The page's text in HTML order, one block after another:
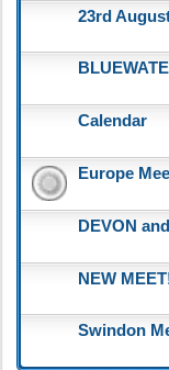
23rd
Calendar
Europe
DEVON
NEW
Swindon